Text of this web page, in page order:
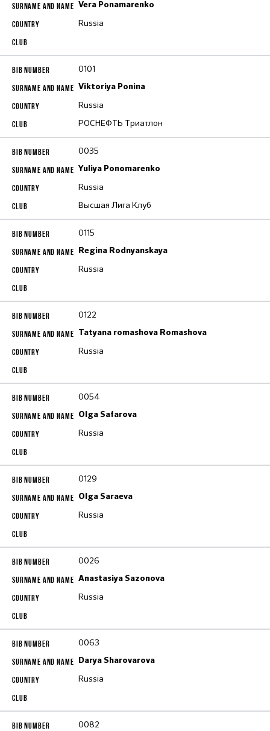
Vera Ponamarenko
Russia
0101
Viktoriya Ponina
Russia
РОСНЕФТЬ Триатлон
0035
Yuliya Ponomarenko
Russia
Высшая Лига Клуб
0115
Regina Rodnyanskaya
Russia
0122
Tatyana romashova Romashova
Russia
0054
Olga Safarova
Russia
0129
Olga Saraeva
Russia
0026
Anastasiya Sazonova
Russia
0063
Darya Sharovarova
Russia
0082